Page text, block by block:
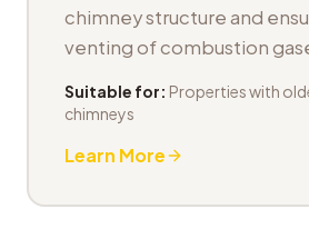
chimney structure and
venting of combustion
Suitable for: Properties with
chimneys
Learn More